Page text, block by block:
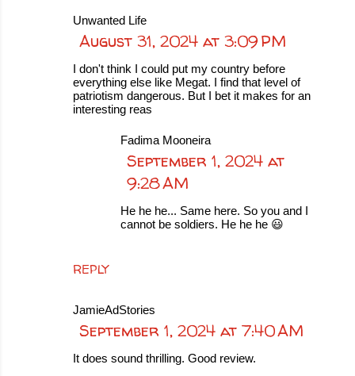
Unwanted Life
August 31, 2024 at 3:09 PM
I don't think I could put my country before
everything else like Megat. I find that level of
patriotism dangerous. But I bet it makes for an
interesting reas
REPLY
Fadima Mooneira
September 1, 2024 at
9:28 AM
He he he... Same here. So you and I
cannot be soldiers. He he he 😃
JamieAdStories
September 1, 2024 at 7:40 AM
It does sound thrilling. Good review.